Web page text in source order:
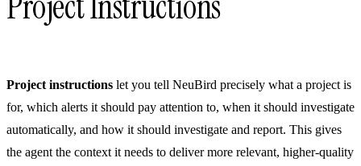
Project instructions let you tell NeuBird precisely what a project is
for, which alerts it should pay attention to, when it should investigate
automatically, and how it should investigate and report. This gives
the agent the context it needs to deliver more relevant, higher-quality